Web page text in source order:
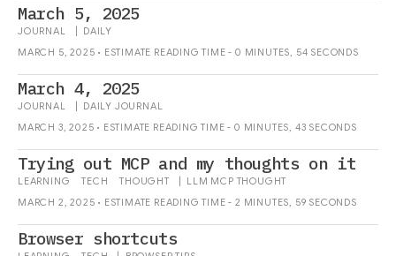
March 5, 2025
JOURNAL
DAILY
MARCH 5, 2025 • ESTIMATE READING TIME - 0 MINUTES, 54 SECONDS
March 4, 2025
JOURNAL DAILY JOURNAL
MARCH 3, 2025 • ESTIMATE READING TIME - 0 MINUTES, 43 SECONDS
Trying out MCP and my thoughts on it
LEARNING TECH THOUGHT LLM MCP THOUGHT
MARCH 2, 2025 • ESTIMATE READING TIME - 2 MINUTES, 59 SECONDS
Browser shortcuts